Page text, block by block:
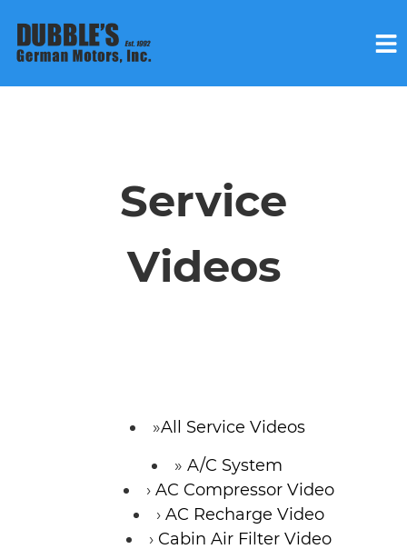
Service
Videos
All Service Videos
A/C System
AC Compressor Video
AC Recharge Video
Cabin Air Filter Video